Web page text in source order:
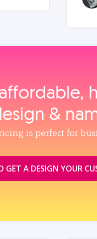
&
is perfect for
GET A DESIGN YOUR